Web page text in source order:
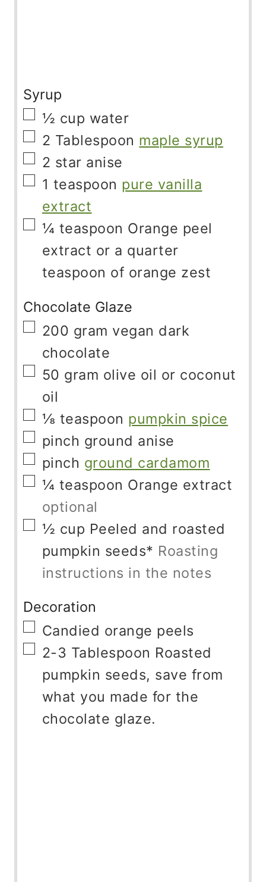
Syrup
▢
½ cup water
▢
2 Tablespoon maple syrup
▢
2 star anise
▢
1 teaspoon pure vanilla
extract
▢
¼ teaspoon Orange peel
extract or a quarter
teaspoon of orange zest
Chocolate Glaze
▢
200 gram vegan dark
chocolate
▢
50 gram olive oil or coconut
oil
▢
⅛ teaspoon pumpkin spice
▢
pinch ground anise
▢
pinch ground cardamom
▢
¼ teaspoon Orange extract
optional
▢
½ cup Peeled and roasted
pumpkin seeds* Roasting
instructions in the notes
Decoration
▢
Candied orange peels
▢
2-3 Tablespoon Roasted
pumpkin seeds, save from
what you made for the
chocolate glaze.